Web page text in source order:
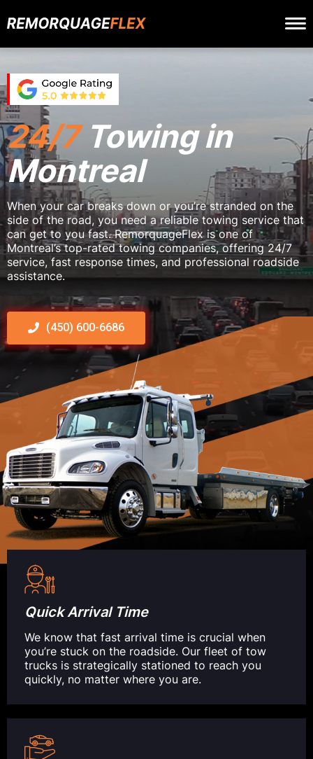
24/7Towing in
Montreal
When your car breaks down or you’re stranded on the
side of the road, you need a reliable towing service that
can get to you fast. RemorquageFlex is one of
Montreal’s top-rated towing companies, offering 24/7
service, fast response times, and professional roadside
assistance.
(450) 600-6686
Quick Arrival Time
We know that fast arrival time is crucial when
you’re stuck on the roadside. Our fleet of tow
trucks is strategically stationed to reach you
quickly, no matter where you are.